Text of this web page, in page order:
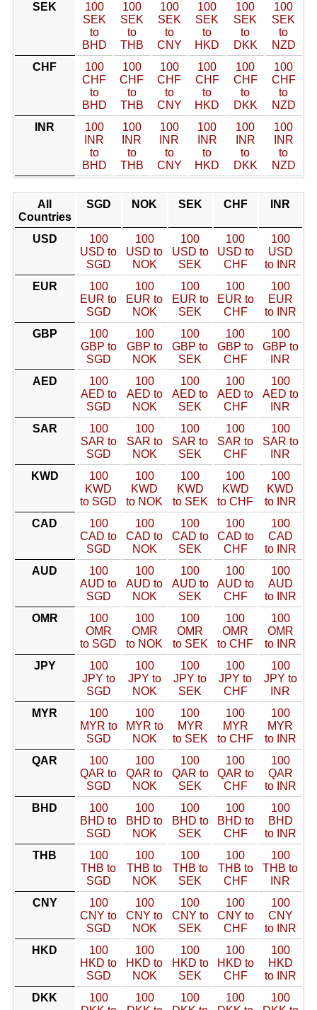
SEK
100
SEK
to
BHD
100
SEK
to
THB
100
SEK
to
CNY
100
SEK
to
HKD
100
SEK
to
DKK
100
SEK
to
NZD
CHF
100
CHF
to
BHD
100
CHF
to
THB
100
CHF
to
CNY
100
CHF
to
HKD
100
CHF
to
DKK
100
CHF
to
NZD
INR
100
INR
to
BHD
100
INR
to
THB
100
INR
to
CNY
100
INR
to
HKD
100
INR
to
DKK
100
INR
to
NZD
All
Countries
SGD NOK SEK CHF INR
USD
100
USD to
SGD
100
USD to
NOK
100
USD to
SEK
100
USD to
CHF
100
USD
to INR
EUR
100
EUR to
SGD
100
EUR to
NOK
100
EUR to
SEK
100
EUR to
CHF
100
EUR
to INR
GBP
100
GBP to
SGD
100
GBP to
NOK
100
GBP to
SEK
100
GBP to
CHF
100
GBP to
INR
AED
100
AED to
SGD
100
AED to
NOK
100
AED to
SEK
100
AED to
CHF
100
AED to
INR
SAR
100
SAR to
SGD
100
SAR to
NOK
100
SAR to
SEK
100
SAR to
CHF
100
SAR to
INR
KWD
100
KWD
to SGD
100
KWD
to NOK
100
KWD
to SEK
100
KWD
to CHF
100
KWD
to INR
CAD
100
CAD to
SGD
100
CAD to
NOK
100
CAD to
SEK
100
CAD to
CHF
100
CAD
to INR
AUD
100
AUD to
SGD
100
AUD to
NOK
100
AUD to
SEK
100
AUD to
CHF
100
AUD
to INR
OMR
100
OMR
to SGD
100
OMR
to NOK
100
OMR
to SEK
100
OMR
to CHF
100
OMR
to INR
JPY
100
JPY to
SGD
100
JPY to
NOK
100
JPY to
SEK
100
JPY to
CHF
100
JPY to
INR
MYR
100
MYR to
SGD
100
MYR to
NOK
100
MYR
to SEK
100
MYR
to CHF
100
MYR
to INR
QAR
100
QAR to
SGD
100
QAR to
NOK
100
QAR to
SEK
100
QAR to
CHF
100
QAR
to INR
BHD
100
BHD to
SGD
100
BHD to
NOK
100
BHD to
SEK
100
BHD to
CHF
100
BHD
to INR
THB
100
THB to
SGD
100
THB to
NOK
100
THB to
SEK
100
THB to
CHF
100
THB to
INR
CNY
100
CNY to
SGD
100
CNY to
NOK
100
CNY to
SEK
100
CNY to
CHF
100
CNY
to INR
HKD
100
HKD to
SGD
100
HKD to
NOK
100
HKD to
SEK
100
HKD to
CHF
100
HKD
to INR
DKK
100
100
100
100
100